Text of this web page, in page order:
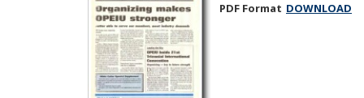
PDF Format DOWNLOAD